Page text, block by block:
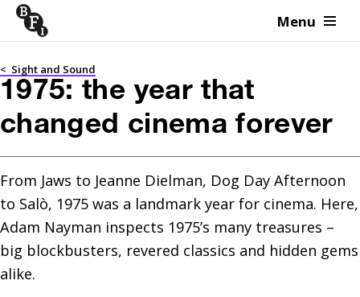
Skip to content Menu
< Sight and Sound
1975: the year that
changed cinema forever
From Jaws to Jeanne Dielman, Dog Day Afternoon
to Salò, 1975 was a landmark year for cinema. Here,
Adam Nayman inspects 1975’s many treasures –
big blockbusters, revered classics and hidden gems
alike.